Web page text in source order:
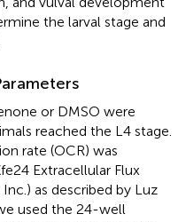
the larval stage and
or DMSO were
reached the L4 stage.
rate (OCR) was
Extracellular Flux
as described by Luz
used the 24-well